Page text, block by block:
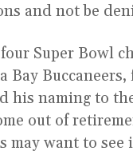
and not be
Super Bowl
Bay
his naming to
out of
want to see